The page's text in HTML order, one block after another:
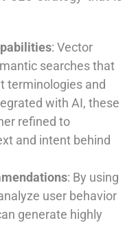
: Vector
searches that
terminologies and
with AI, these
refined to
and intent behind
: By using
user behavior
generate highly